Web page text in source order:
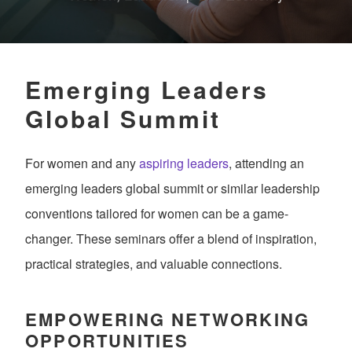
Emerging Leaders
Global Summit
For women and anyaspiring leaders, attending an
emerging leaders global summit or similar leadership
conventions tailored for women can be a game-
changer. These seminars offer a blend of inspiration,
practical strategies, and valuable connections.
EMPOWERING NETWORKING
OPPORTUNITIES